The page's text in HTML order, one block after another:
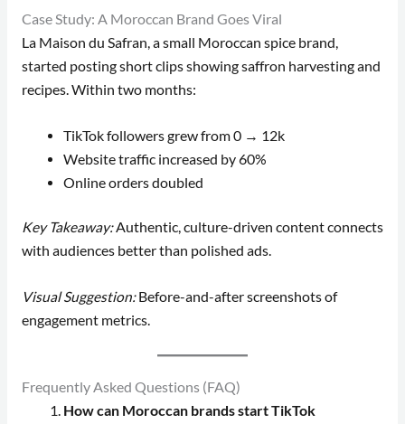
Case Study: A Moroccan Brand Goes Viral
La Maison du Safran, a small Moroccan spice brand,
started posting short clips showing saffron harvesting and
recipes. Within two months:
TikTok followers grew from 0 → 12k
Website traffic increased by 60%
Online orders doubled
Key Takeaway:Authentic, culture-driven content connects
with audiences better than polished ads.
Visual Suggestion:Before-and-after screenshots of
engagement metrics.
Frequently Asked Questions (FAQ)
How can Moroccan brands start TikTok